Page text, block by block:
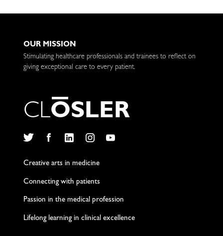
OUR MISSION
Stimulating healthcare professionals and trainees to reflect on
giving exceptional care to every patient.
CLOSLER
Creative arts in medicine
Connecting with patients
Passion in the medical profession
Lifelong learning in clinical excellence